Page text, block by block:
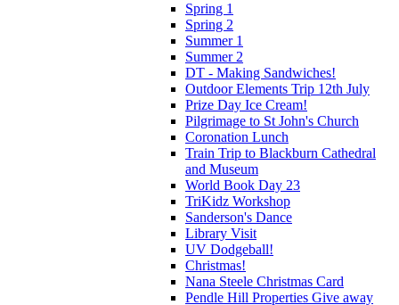
Spring 1
Spring 2
Summer 1
Summer 2
DT - Making Sandwiches!
Outdoor Elements Trip 12th July
Prize Day Ice Cream!
Pilgrimage to St John's Church
Coronation Lunch
Train Trip to Blackburn Cathedral
and Museum
World Book Day 23
TriKidz Workshop
Sanderson's Dance
Library Visit
UV Dodgeball!
Christmas!
Nana Steele Christmas Card
Pendle Hill Properties Give away